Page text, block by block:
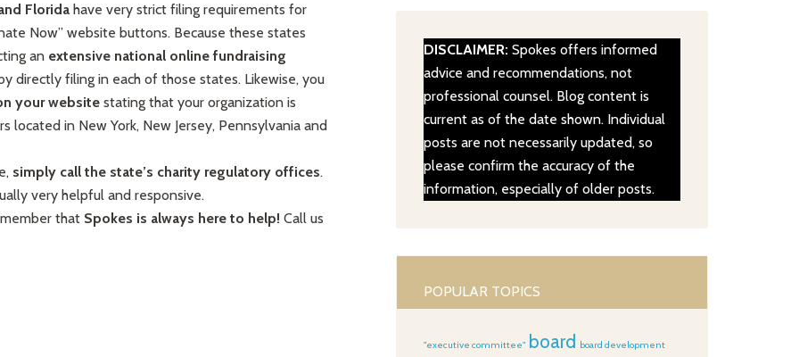
Florida have very strict filing requirements for
Now” website buttons. Because these states
an extensive national online fundraising
directly filing in each of those states. Likewise, you
your website stating that your organization is
located in New York, New Jersey, Pennsylvania and
simply call the state’s charity regulatory offices.
very helpful and responsive.
that Spokes is always here to help! Call us
DISCLAIMER: Spokes offers informed
advice and recommendations, not
professional counsel. Blog content is
current as of the date shown. Individual
posts are not necessarily updated, so
please confirm the accuracy of the
information, especially of older posts.
POPULAR TOPICS
"executive committee" board board development